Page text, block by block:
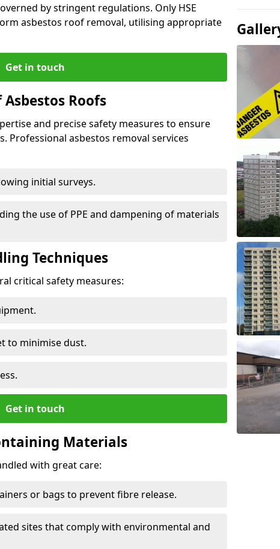
by stringent regulations. Only HSE
asbestos roof removal, utilising appropriate
Get in touch
Roofs
and precise safety measures to ensure
Professional asbestos removal services
initial surveys.
the use of PPE and dampening of materials
Techniques
critical safety measures:
to minimise dust.
Get in touch
Materials
with great care:
or bags to prevent fibre release.
sites that comply with environmental and